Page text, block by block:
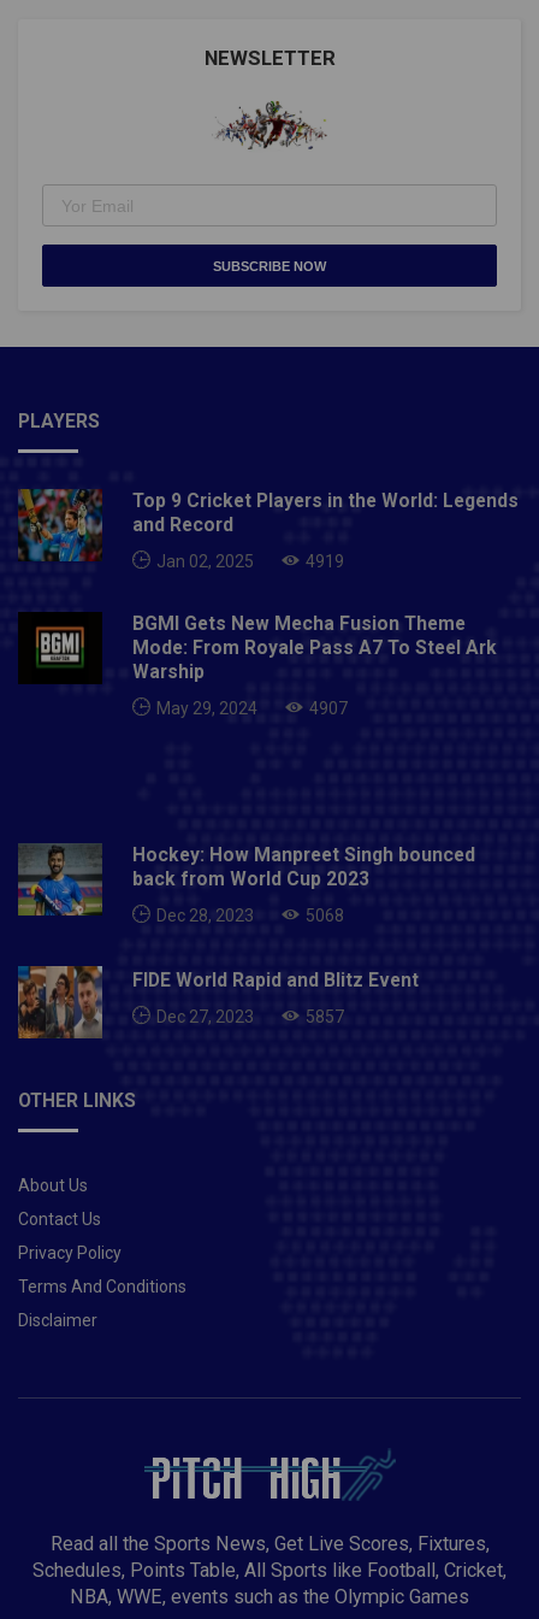
NEWSLETTER
SUBSCRIBE NOW
PLAYERS
Top 9 Cricket Players in the World: Legends
and Record
Jan 02, 2025 4919
BGMI Gets New Mecha Fusion Theme
Mode: From Royale Pass A7 To Steel Ark
Warship
May 29, 2024 4907
Hockey: How Manpreet Singh bounced
back from World Cup 2023
Dec 28, 2023 5068
FIDE World Rapid and Blitz Event
Dec 27, 2023 5857
OTHER LINKS
About Us
Contact Us
Privacy Policy
Terms And Conditions
Disclaimer
Read all the Sports News, Get Live Scores, Fixtures,
Schedules, Points Table, All Sports like Football, Cricket,
NBA, WWE, events such as the Olympic Games